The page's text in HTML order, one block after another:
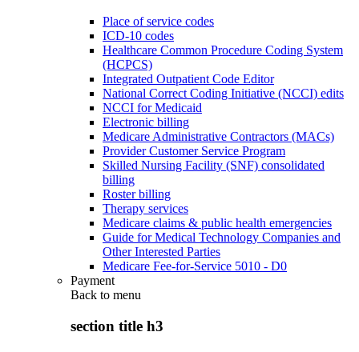
Place of service codes
ICD-10 codes
Healthcare Common Procedure Coding System
(HCPCS)
Integrated Outpatient Code Editor
National Correct Coding Initiative (NCCI) edits
NCCI for Medicaid
Electronic billing
Medicare Administrative Contractors (MACs)
Provider Customer Service Program
Skilled Nursing Facility (SNF) consolidated
billing
Roster billing
Therapy services
Medicare claims & public health emergencies
Guide for Medical Technology Companies and
Other Interested Parties
Medicare Fee-for-Service 5010 - D0
Payment
Back to menu
section title h3